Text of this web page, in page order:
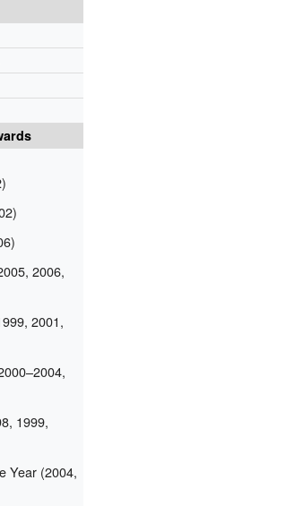
2006,
2001,
1999,
Year (2004,